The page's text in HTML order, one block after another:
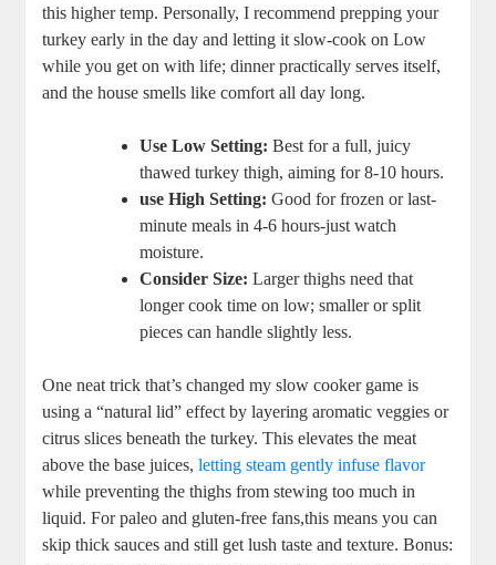
this higher temp. Personally, I recommend prepping your
turkey early in the day and letting it slow-cook on Low
while you get on with life; dinner practically serves itself,
and the house smells like comfort all day long.
Use Low Setting: Best for a full, juicy
thawed turkey thigh, aiming for 8-10 hours.
use High Setting: Good for frozen or last-
minute meals in 4-6 hours-just watch
moisture.
Consider Size: Larger thighs need that
longer cook time on low; smaller or split
pieces can handle slightly less.
One neat trick that’s changed my slow cooker game is
using a “natural lid” effect by layering aromatic veggies or
citrus slices beneath the turkey. This elevates the meat
above the base juices,letting steam gently infuse flavor
while preventing the thighs from stewing too much in
liquid. For paleo and gluten-free fans,this means you can
skip thick sauces and still get lush taste and texture. Bonus: